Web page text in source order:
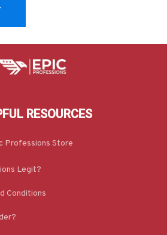
RESOURCES
Professions Store
Legit?
Conditions